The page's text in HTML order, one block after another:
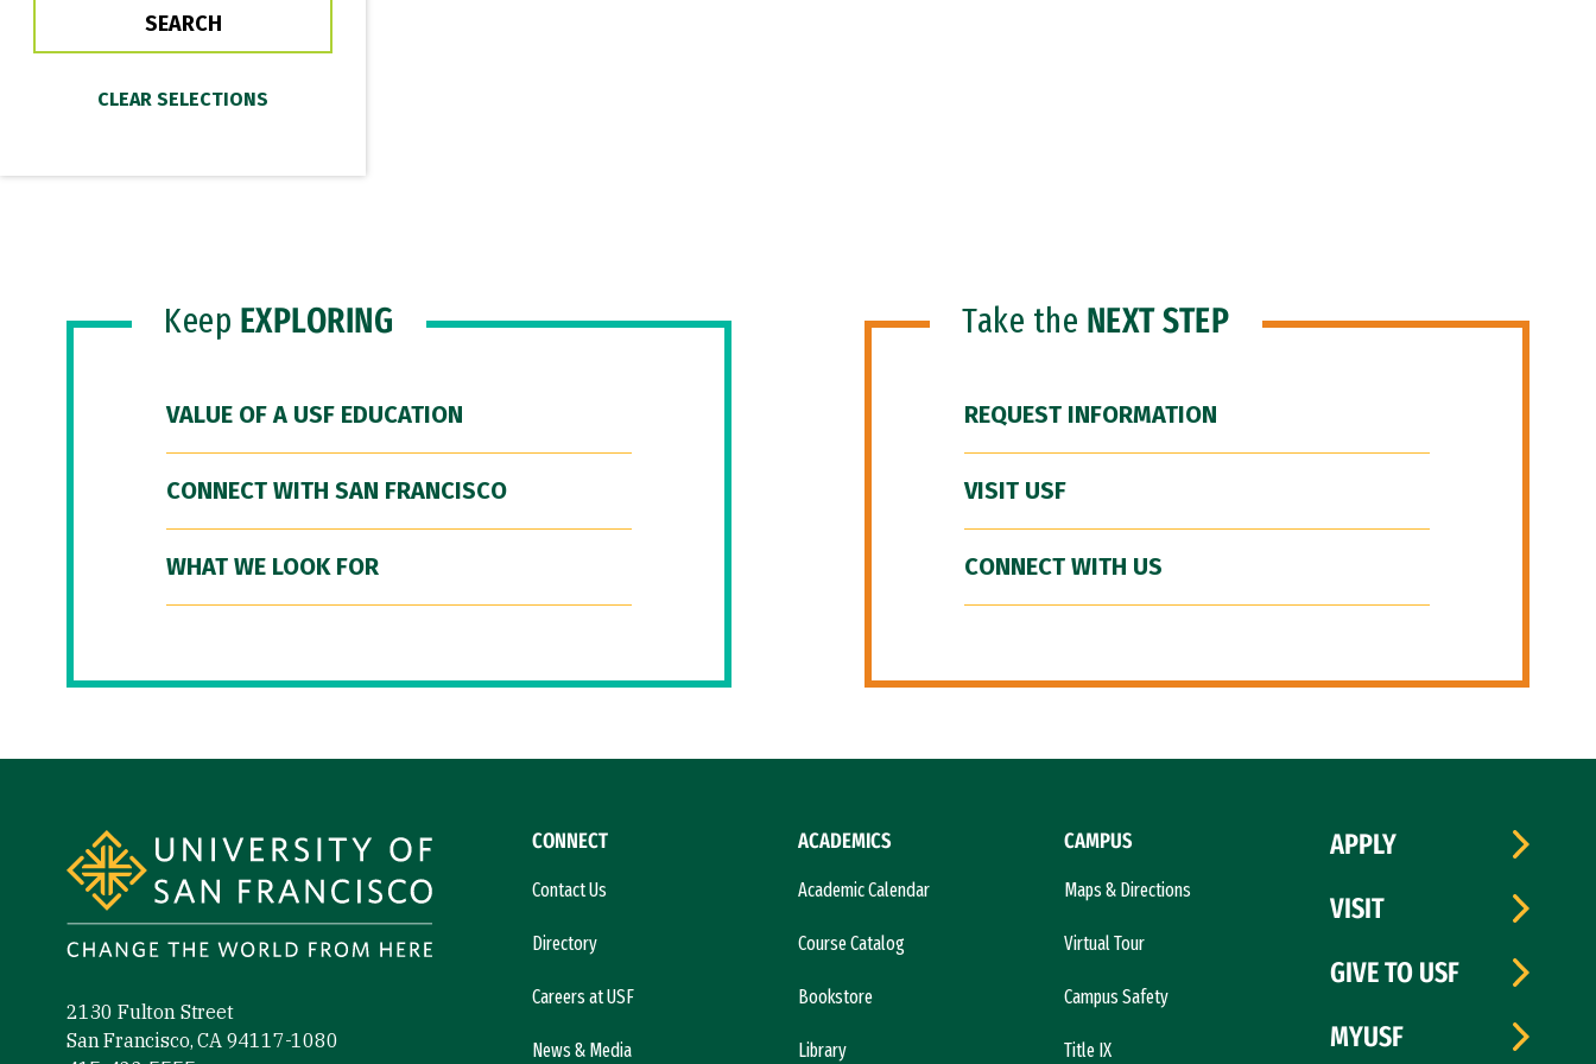
Keep EXPLORING
VALUE OF A USF EDUCATION
CONNECT WITH SAN FRANCISCO
WHAT WE LOOK FOR
Take the NEXT STEP
REQUEST INFORMATION
VISIT USF
CONNECT WITH US
2130 Fulton Street
San Francisco, CA 94117-1080
CONNECT
Contact Us
Directory
Careers at USF
News & Media
ACADEMICS
Academic Calendar
Course Catalog
Bookstore
Library
CAMPUS
Maps & Directions
Virtual Tour
Campus Safety
Title IX
APPLY
VISIT
GIVE TO USF
MYUSF